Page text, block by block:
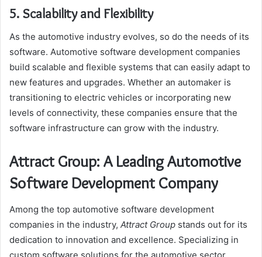
5. Scalability and Flexibility
As the automotive industry evolves, so do the needs of its
software. Automotive software development companies
build scalable and flexible systems that can easily adapt to
new features and upgrades. Whether an automaker is
transitioning to electric vehicles or incorporating new
levels of connectivity, these companies ensure that the
software infrastructure can grow with the industry.
Attract Group: A Leading Automotive
Software Development Company
Among the top automotive software development
companies in the industry, Attract Group stands out for its
dedication to innovation and excellence. Specializing in
custom software solutions for the automotive sector,